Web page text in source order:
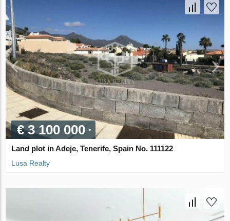
€ 3 100 000
Land plot in Adeje, Tenerife, Spain No. 111122
Lusa Realty